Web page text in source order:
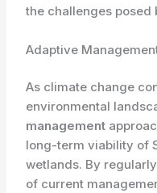
the challenges posed
Adaptive
As climate change
environmental
management
long-term viability of
wetlands. By
of current